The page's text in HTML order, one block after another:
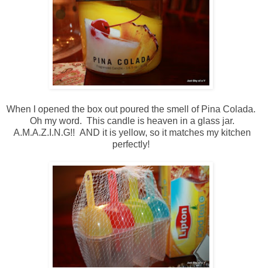
When I opened the box out poured the smell of Pina Colada.
Oh my word. This candle is heaven in a glass jar.
A.M.A.Z.I.N.G!! AND it is yellow, so it matches my kitchen
perfectly!